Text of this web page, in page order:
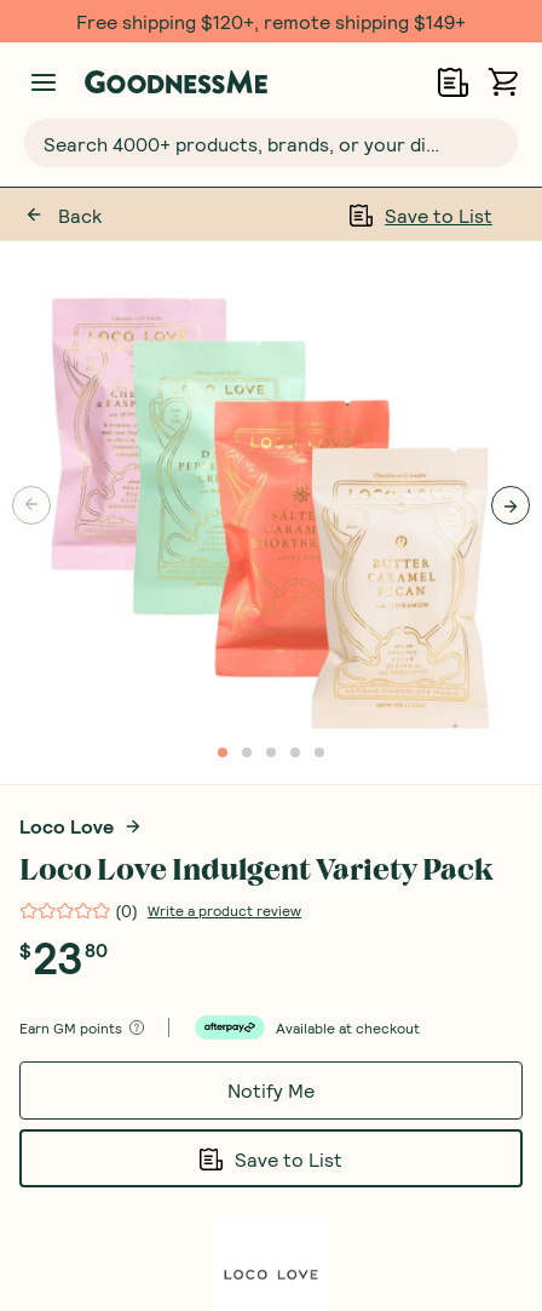
Free shipping $120+, remote shipping $149+
Back Save to List
Loco Love
Loco Love Indulgent Variety Pack
(0) Write a product review
$2380
Earn GM points Available at checkout
Notify Me
Save to List